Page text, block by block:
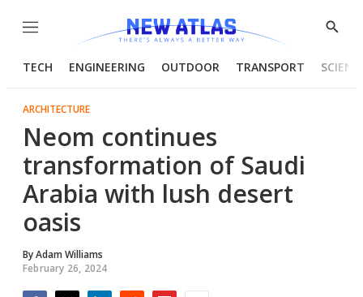
Menu
Show
TECH ENGINEERING OUTDOOR TRANSPORT
ARCHITECTURE
Neom continues
transformation of Saudi
Arabia with lush desert
oasis
ByAdam Williams
February 26, 2024